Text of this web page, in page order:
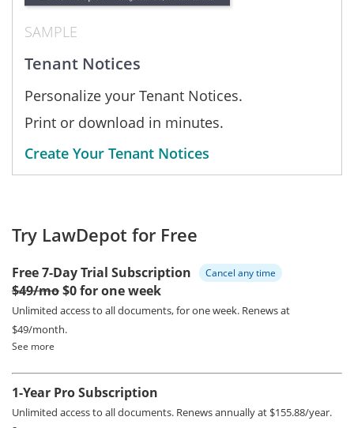
SAMPLE
Tenant Notices
Personalize your Tenant Notices.
Print or download in minutes.
Create Your Tenant Notices
Try LawDepot for Free
Free 7-Day Trial Subscription Cancel any time
$49/mo$0 for one week
Unlimited access to all documents, for one week. Renews at
$49/month.
See more
1-Year Pro Subscription
Unlimited access to all documents. Renews annually at $155.88/year.